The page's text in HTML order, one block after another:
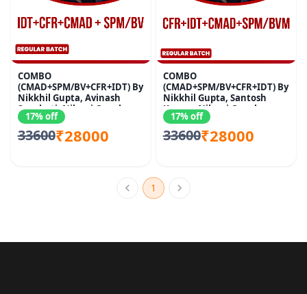
COMBO
(CMAD+SPM/BV+CFR+IDT) By
Nikkhil Gupta, Avinash
Sancheti, Nikunj Goenka
17% off
33600₹28000
COMBO
(CMAD+SPM/BV+CFR+IDT) By
Nikkhil Gupta, Santosh
Kumar, Nikunj Goenka
17% off
33600₹28000
1